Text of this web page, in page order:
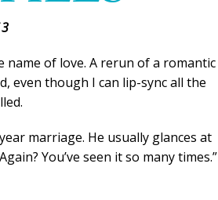
name of love. A rerun of a romantic
even though I can lip-sync all the
marriage. He usually glances at
You’ve seen it so many times.”